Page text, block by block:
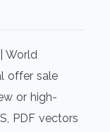
World
offer sale
or high-
PDF vectors